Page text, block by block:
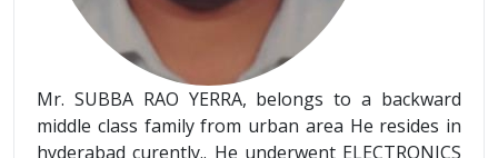
Mr. SUBBA RAO YERRA, belongs to a backward
middle class family from urban area He resides in
hyderabad curently.. He underwent ELECTRONICS